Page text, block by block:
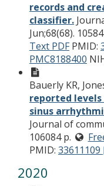
records and
classifier.
Jun;68(68).
Text PDF PMID:
PMC8188400
Bauerly KR,
reported
sinus
Journal of
106084 p.
PMID:
2020